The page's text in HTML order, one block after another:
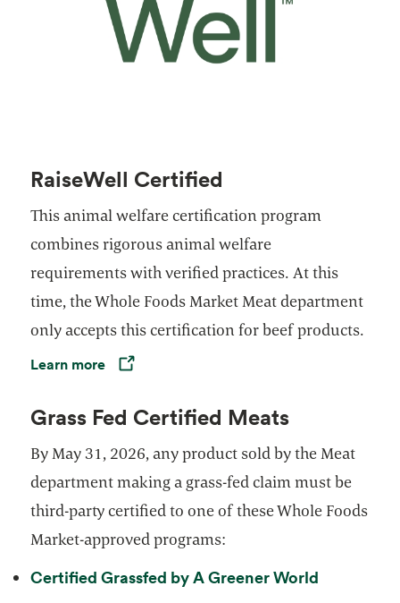
RaiseWell Certified
This animal welfare certification program
combines rigorous animal welfare
requirements with verified practices. At this
time, the Whole Foods Market Meat department
only accepts this certification for beef products.
Learn more
Opens in a new tab
Grass Fed Certified Meats
By May 31, 2026, any product sold by the Meat
department making a grass-fed claim must be
third-party certified to one of these Whole Foods
Market-approved programs:
Certified Grassfed by A Greener World